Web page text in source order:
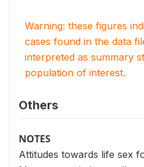
Warning: these figures
cases found in the data
interpreted as summary
population of interest.
Others
NOTES
Attitudes towards life sex